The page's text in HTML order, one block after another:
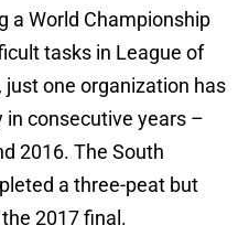
a World Championship
tasks in League of
just one organization has
consecutive years –
2016. The South
a three-peat but
2017 final.